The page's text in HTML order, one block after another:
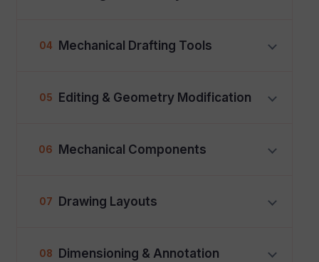
04 Mechanical Drafting Tools
05 Editing & Geometry Modification
06 Mechanical Components
07 Drawing Layouts
08 Dimensioning & Annotation